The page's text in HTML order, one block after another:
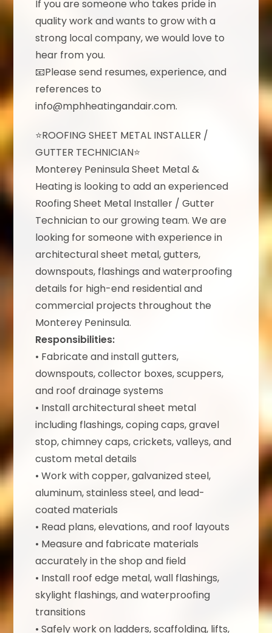
If you are someone who takes pride in
quality work and wants to grow with a
strong local company, we would love to
hear from you.
📧Please send resumes, experience, and
references to
info@mphheatingandair.com.
⭐ROOFING SHEET METAL INSTALLER /
GUTTER TECHNICIAN⭐
Monterey Peninsula Sheet Metal &
Heating is looking to add an experienced
Roofing Sheet Metal Installer / Gutter
Technician to our growing team. We are
looking for someone with experience in
architectural sheet metal, gutters,
downspouts, flashings and waterproofing
details for high-end residential and
commercial projects throughout the
Monterey Peninsula.
Responsibilities:
• Fabricate and install gutters,
downspouts, collector boxes, scuppers,
and roof drainage systems
• Install architectural sheet metal
including flashings, coping caps, gravel
stop, chimney caps, crickets, valleys, and
custom metal details
• Work with copper, galvanized steel,
aluminum, stainless steel, and lead-
coated materials
• Read plans, elevations, and roof layouts
• Measure and fabricate materials
accurately in the shop and field
• Install roof edge metal, wall flashings,
skylight flashings, and waterproofing
transitions
• Safely work on ladders, scaffolding, lifts,